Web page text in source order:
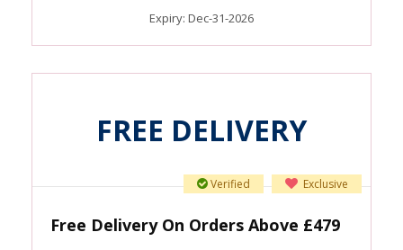
Expiry: Dec-31-2026
FREE DELIVERY
Exclusive
Verified
Free Delivery On Orders Above £479